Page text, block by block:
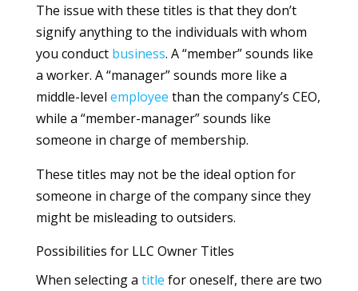
The issue with these titles is that they don’t
signify anything to the individuals with whom
you conduct business. A “member” sounds like
a worker. A “manager” sounds more like a
middle-level employee than the company’s CEO,
while a “member-manager” sounds like
someone in charge of membership.
These titles may not be the ideal option for
someone in charge of the company since they
might be misleading to outsiders.
Possibilities for LLC Owner Titles
When selecting a title for oneself, there are two